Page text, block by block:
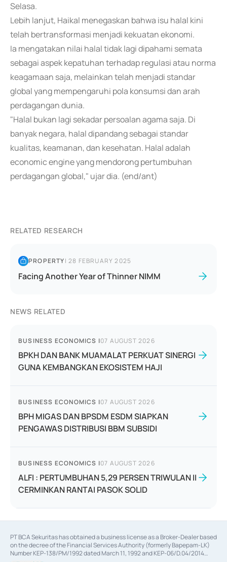
Selasa.
Lebih lanjut, Haikal menegaskan bahwa isu halal kini
telah bertransformasi menjadi kekuatan ekonomi.
Ia mengatakan nilai halal tidak lagi dipahami semata
sebagai aspek kepatuhan terhadap regulasi atau norma
keagamaan saja, melainkan telah menjadi standar
global yang mempengaruhi pola konsumsi dan arah
perdagangan dunia.
"Halal bukan lagi sekadar persoalan agama saja. Di
banyak negara, halal dipandang sebagai standar
kualitas, keamanan, dan kesehatan. Halal adalah
economic engine yang mendorong pertumbuhan
perdagangan global," ujar dia. (end/ant)
RELATED RESEARCH
PROPERTY|28 FEBRUARY 2025
Facing Another Year of Thinner NIMM
NEWS RELATED
BUSINESS ECONOMICS |07 AUGUST 2026
BPKH DAN BANK MUAMALAT PERKUAT SINERGI
GUNA KEMBANGKAN EKOSISTEM HAJI
BUSINESS ECONOMICS |07 AUGUST 2026
BPH MIGAS DAN BPSDM ESDM SIAPKAN
PENGAWAS DISTRIBUSI BBM SUBSIDI
BUSINESS ECONOMICS |07 AUGUST 2026
ALFI : PERTUMBUHAN 5,29 PERSEN TRIWULAN II
CERMINKAN RANTAI PASOK SOLID
PT BCA Sekuritas has obtained a business license as a Broker-Dealer based
on the decree of the Financial Services Authority (formerly Bapepam-LK)
Number KEP-138/PM/1992 dated March 11, 1992 and KEP-06/D.04/2014